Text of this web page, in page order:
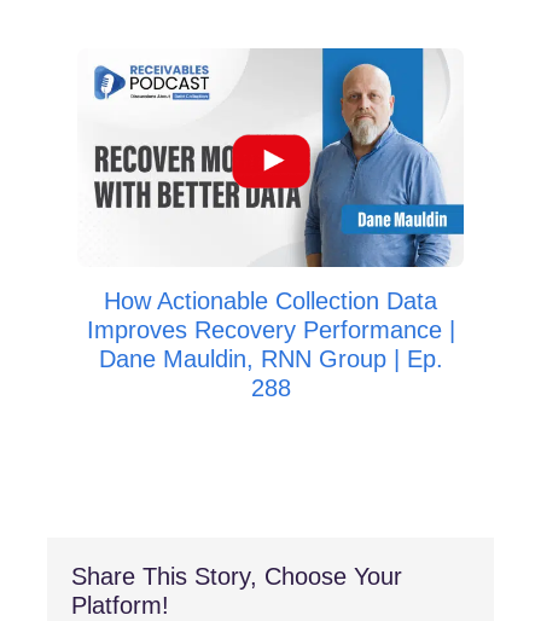
How Actionable Collection Data
Improves Recovery Performance |
Dane Mauldin, RNN Group | Ep.
288
Share This Story, Choose Your
Platform!